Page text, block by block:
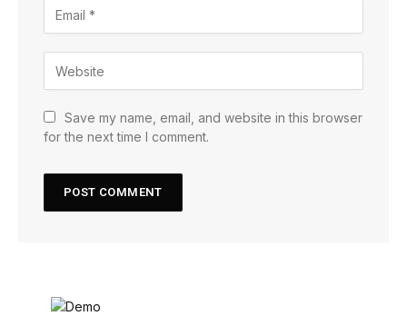
Save my name, email, and website in this browser
for the next time I comment.